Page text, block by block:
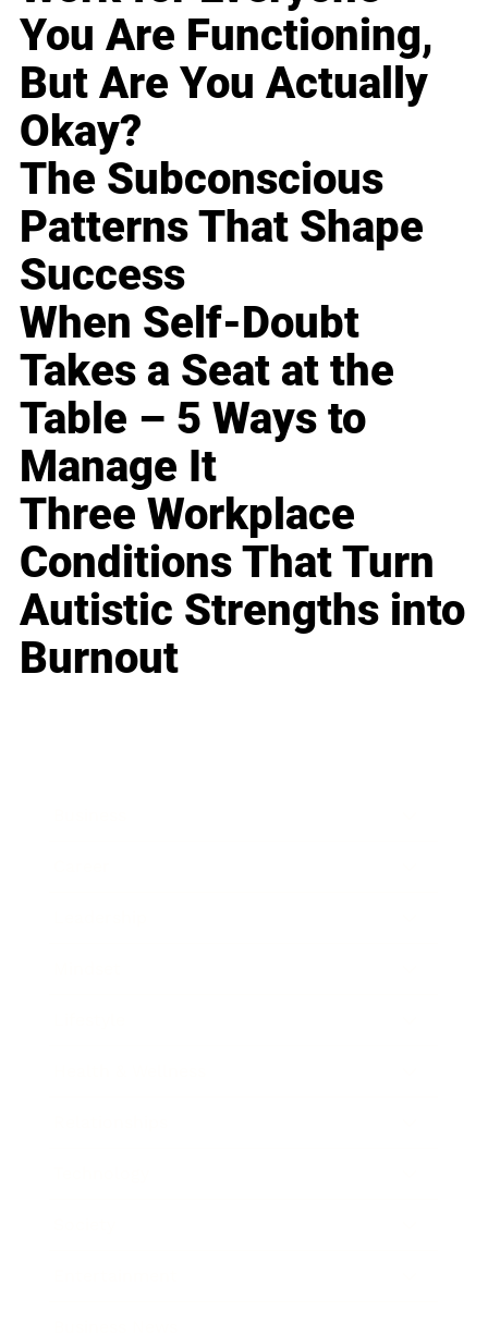
You Are Functioning,
But Are You Actually
Okay?
The Subconscious
Patterns That Shape
Success
When Self-Doubt
Takes a Seat at the
Table – 5 Ways to
Manage It
Three Workplace
Conditions That Turn
Autistic Strengths into
Burnout